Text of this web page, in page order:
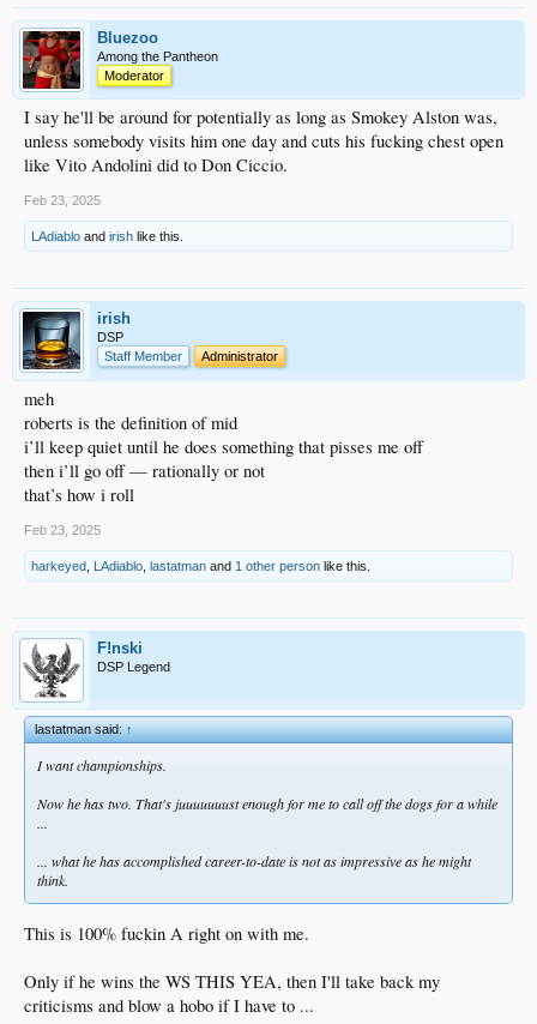
Bluezoo
Among the Pantheon
Moderator
I say he'll be around for potentially as long as Smokey Alston was,
unless somebody visits him one day and cuts his fucking chest open
like Vito Andolini did to Don Ciccio.
Feb 23, 2025
LAdiablo and irish like this.
irish
DSP
Staff Member
Administrator
meh
roberts is the definition of mid
i’ll keep quiet until he does something that pisses me off
then i’ll go off — rationally or not
that’s how i roll
Feb 23, 2025
harkeyed LAdiablo lastatman and 1 other person like this.
F!nski
DSP Legend
lastatman said:↑
I want championships.
Now he has two. That's juuuuuuust enough for me to call off the dogs for a while
...
... what he has accomplished career-to-date is not as impressive as he might
think.
This is 100% fuckin A right on with me.
Only if he wins the WS THIS YEA, then I'll take back my
criticisms and blow a hobo if I have to ...